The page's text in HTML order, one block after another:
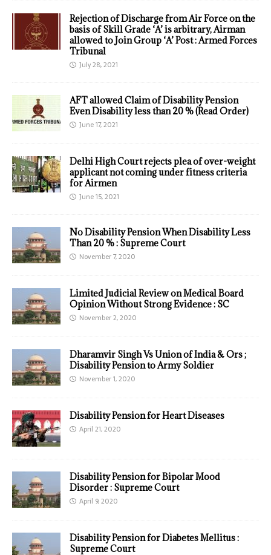
Rejection of Discharge from Air Force on the
basis of Skill Grade ‘A’ is arbitrary, Airman
allowed to Join Group ‘A’ Post : Armed Forces
Tribunal
July 28, 2021
AFT allowed Claim of Disability Pension
Even Disability less than 20 % (Read Order)
June 17, 2021
Delhi High Court rejects plea of over-weight
applicant not coming under fitness criteria
for Airmen
June 15, 2021
No Disability Pension When Disability Less
Than 20 % : Supreme Court
November 7, 2020
Limited Judicial Review on Medical Board
Opinion Without Strong Evidence : SC
November 2, 2020
Dharamvir Singh Vs Union of India & Ors ;
Disability Pension to Army Soldier
November 1, 2020
Disability Pension for Heart Diseases
April 21, 2020
Disability Pension for Bipolar Mood
Disorder : Supreme Court
April 9, 2020
Disability Pension for Diabetes Mellitus :
Supreme Court